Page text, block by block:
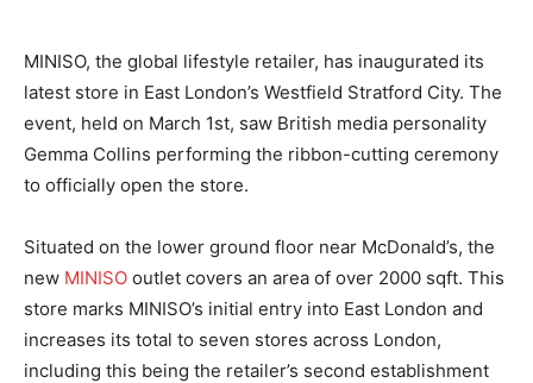
MINISO, the global lifestyle retailer, has inaugurated its
latest store in East London’s Westfield Stratford City. The
event, held on March 1st, saw British media personality
Gemma Collins performing the ribbon-cutting ceremony
to officially open the store.
Situated on the lower ground floor near McDonald’s, the
new MINISO outlet covers an area of over 2000 sqft. This
store marks MINISO’s initial entry into East London and
increases its total to seven stores across London,
including this being the retailer’s second establishment